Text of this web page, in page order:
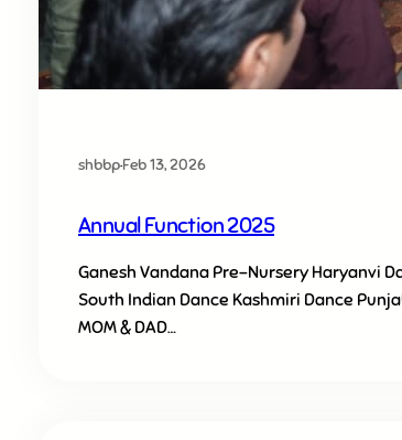
shbbp·Feb 13, 2026
Annual Function 2025
Ganesh Vandana Pre-Nursery Haryanvi
South Indian Dance Kashmiri Dance
MOM & DAD…